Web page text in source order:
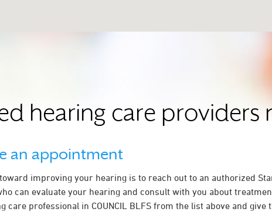
hearing care providers
an appointment
improving your hearing is to reach out to an authorized
can evaluate your hearing and consult with you about
care professional in COUNCIL BLFS from the list above and give